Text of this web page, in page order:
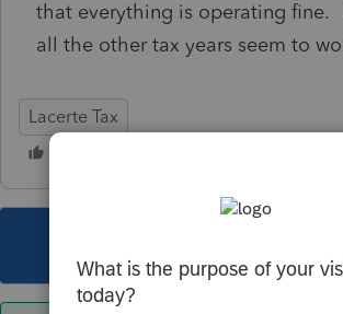
that everything is operating
all the other tax years seem to
Lacerte Tax